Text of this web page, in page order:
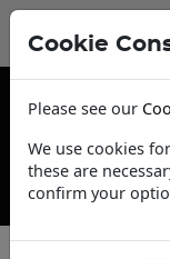
Cookie
Please see our
We use cookies
these are
confirm your